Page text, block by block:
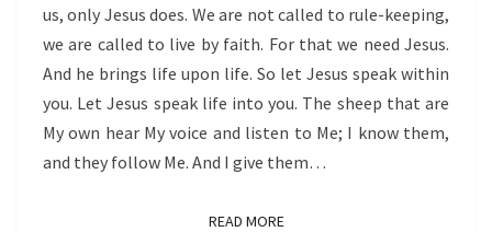
us, only Jesus does. We are not called to rule-keeping,
we are called to live by faith. For that we need Jesus.
And he brings life upon life. So let Jesus speak within
you. Let Jesus speak life into you. The sheep that are
My own hear My voice and listen to Me; I know them,
and they follow Me. And I give them…
READ MOREREAD MORE